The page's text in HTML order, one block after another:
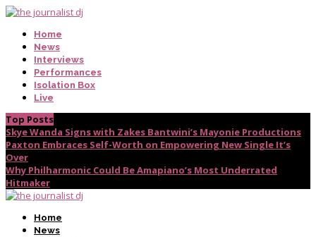
Home
News
Interviews
Performances
Isolation Box
Live
Top Posts
Skye Wanda Signs with Zakes Bantwini’s Mayonie Productions
Paxton Embraces Self-Worth on Empowering New Single It’s
Over
Why Philharmonic Could Be Amapiano’s Most Underrated
Hitmaker
Home
News